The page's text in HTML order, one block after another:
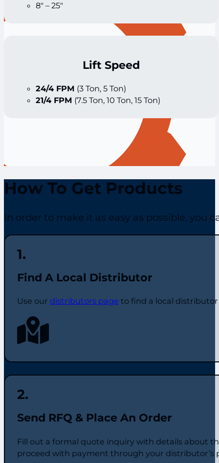
8″ – 25″
Lift Speed
24/4 FPM (3 Ton, 5 Ton)
21/4 FPM (7.5 Ton, 10 Ton, 15 Ton)
How To Get Products
In order to make it as easy as possible,
Find A Local Distributor
Use our distributors page to find a local
Send RFQ & Place An Order
Fill out a formal quote inquiry with details about
proceed with payment through your distributor’s